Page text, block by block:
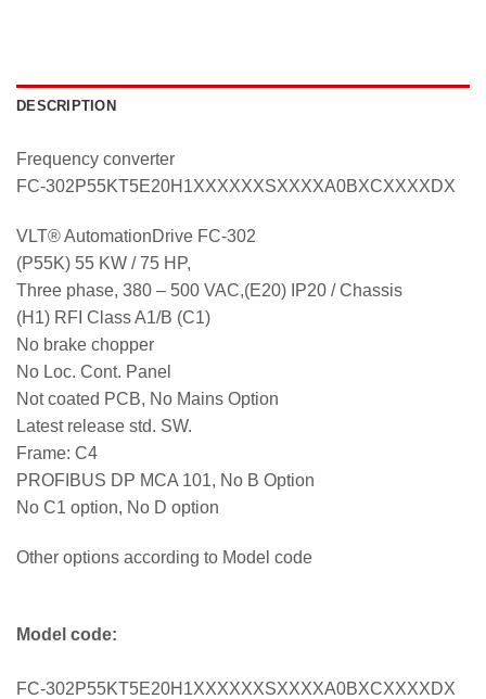
DESCRIPTION
Frequency converter
FC-302P55KT5E20H1XXXXXXSXXXXA0BXCXXXXDX
VLT® AutomationDrive FC-302
(P55K) 55 KW / 75 HP,
Three phase, 380 – 500 VAC,(E20) IP20 / Chassis
(H1) RFI Class A1/B (C1)
No brake chopper
No Loc. Cont. Panel
Not coated PCB, No Mains Option
Latest release std. SW.
Frame: C4
PROFIBUS DP MCA 101, No B Option
No C1 option, No D option
Other options according to Model code
Model code:
FC-302P55KT5E20H1XXXXXXSXXXXA0BXCXXXXDX